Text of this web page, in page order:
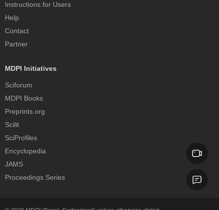
Instructions for Users
Help
Contact
Partner
MDPI Initiatives
Sciforum
MDPI Books
Preprints.org
Scilit
SciProfiles
Encyclopedia
JAMS
Proceedings Series